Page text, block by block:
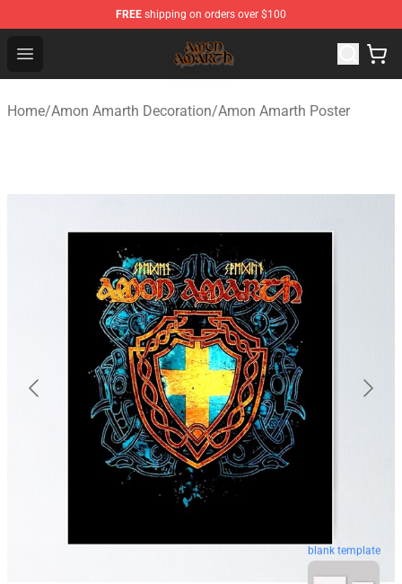
FREE shipping on orders over $100
Open menu
Amon Amarth Store - Official Amon Amarth
Home/Amon Amarth Decoration/Amon Amarth Poster
blank template